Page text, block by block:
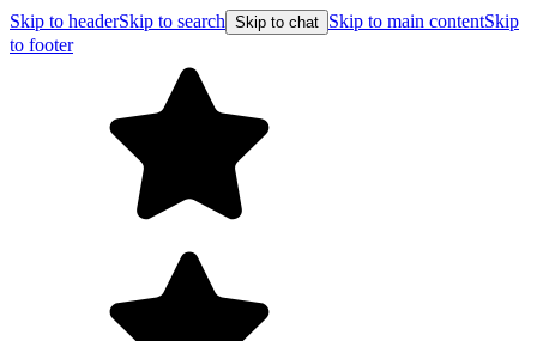
Skip to headerSkip to search Skip to chat Skip to main contentSkip
to footer